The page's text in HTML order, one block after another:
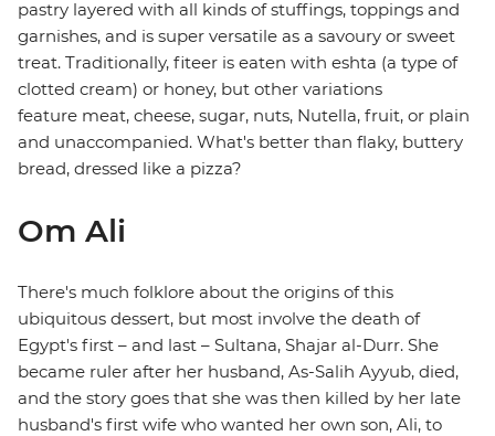
pastry layered with all kinds of stuffings, toppings and
garnishes, and is super versatile as a savoury or sweet
treat. Traditionally, fiteer is eaten with eshta (a type of
clotted cream) or honey, but other variations
feature meat, cheese, sugar, nuts, Nutella, fruit, or plain
and unaccompanied. What's better than flaky, buttery
bread, dressed like a pizza?
Om Ali
There's much folklore about the origins of this
ubiquitous dessert, but most involve the death of
Egypt's first – and last – Sultana, Shajar al-Durr. She
became ruler after her husband, As-Salih Ayyub, died,
and the story goes that she was then killed by her late
husband's first wife who wanted her own son, Ali, to